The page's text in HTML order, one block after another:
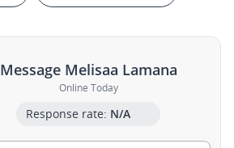
Message Melisaa Lamana
Online Today
Response rate: N/A